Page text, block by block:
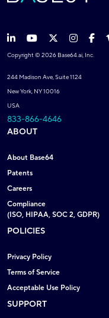
Copyright © 2026 Base64.ai, Inc.
244 Madison Ave, Suite 1124
New York, NY 10016
USA
833-866-4646
ABOUT
About Base64
Patents
Careers
Compliance
(ISO, HIPAA, SOC 2, GDPR)
POLICIES
Privacy Policy
Terms of Service
Acceptable Use Policy
SUPPORT